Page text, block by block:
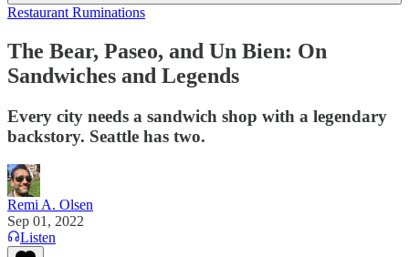
Restaurant Ruminations
The Bear, Paseo, and Un Bien: On
Sandwiches and Legends
Every city needs a sandwich shop with a legendary
backstory. Seattle has two.
Remi A. Olsen
Sep 01, 2022
Listen